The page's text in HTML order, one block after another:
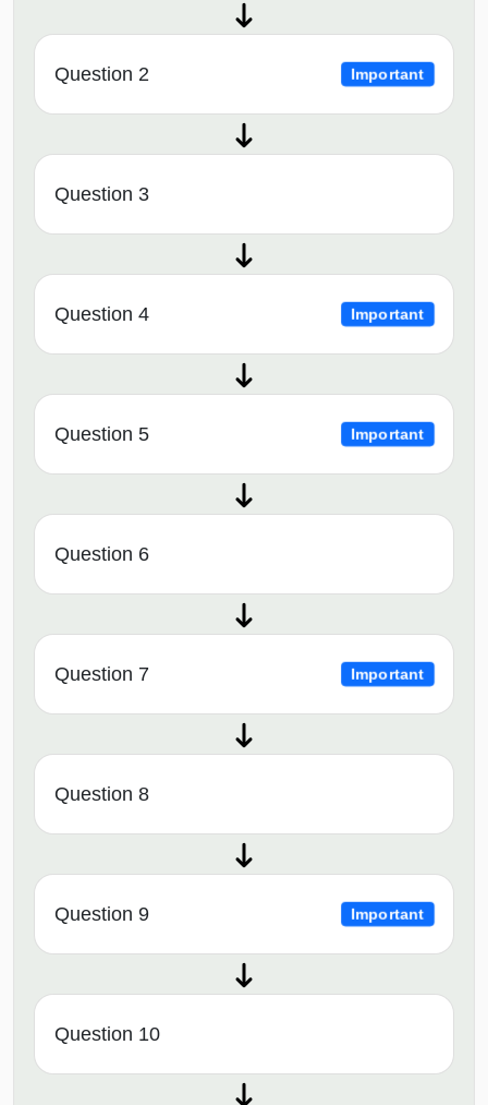
Question 2 Important
Question 3
Question 4 Important
Question 5 Important
Question 6
Question 7 Important
Question 8
Question 9 Important
Question 10